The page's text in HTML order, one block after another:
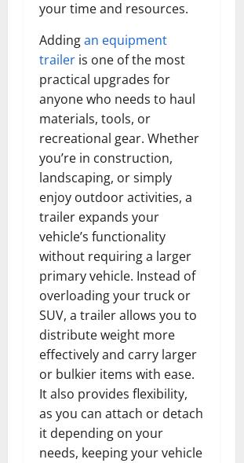
your time and resources.
Addingan equipment
trailer is one of the most
practical upgrades for
anyone who needs to haul
materials, tools, or
recreational gear. Whether
you’re in construction,
landscaping, or simply
enjoy outdoor activities, a
trailer expands your
vehicle’s functionality
without requiring a larger
primary vehicle. Instead of
overloading your truck or
SUV, a trailer allows you to
distribute weight more
effectively and carry larger
or bulkier items with ease.
It also provides flexibility,
as you can attach or detach
it depending on your
needs, keeping your vehicle